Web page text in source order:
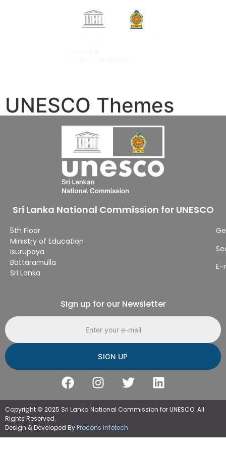
UNESCO Themes
Sri Lanka National Commission for UNESCO
5th Floor
Ministry of Education
Isurupaya
Battaramulla
Sri Lanka
E-
Sign up for our Newsletter
Email address
Copyright © 2025 Sri Lanka National Commission for UNESCO. All
Rights Reserved.
Design & Developed ByProcons Infotech